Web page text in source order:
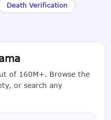
Death Verification
of 160M+. Browse the
or search any